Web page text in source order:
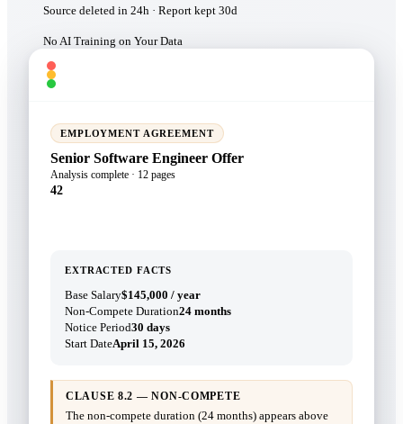
Source deleted in 24h · Report kept 30d
No AI Training on Your Data
EMPLOYMENT AGREEMENT
Senior Software Engineer Offer
Analysis complete · 12 pages
42
EXTRACTED FACTS
Base Salary$145,000 / year
Non-Compete Duration24 months
Notice Period30 days
Start DateApril 15, 2026
CLAUSE 8.2 — NON-COMPETE
The non-compete duration (24 months) appears above